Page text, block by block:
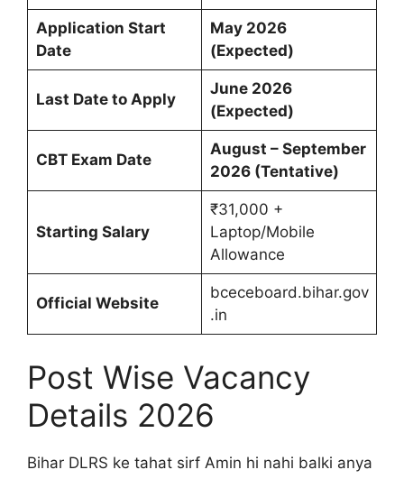
Application Start
Date
May 2026
(Expected)
Last Date to Apply
June 2026
(Expected)
CBT Exam Date
August – September
2026 (Tentative)
Starting Salary
₹31,000 +
Laptop/Mobile
Allowance
Official Website
bceceboard.bihar.gov
.in
Post Wise Vacancy
Details 2026
Bihar DLRS ke tahat sirf Amin hi nahi balki anya